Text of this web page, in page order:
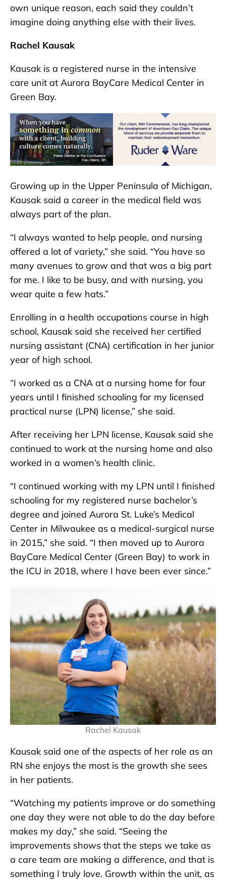
own unique reason, each said they couldn’t
imagine doing anything else with their lives.
Rachel Kausak
Kausak is a registered nurse in the intensive
care unit at Aurora BayCare Medical Center in
Green Bay.
Growing up in the Upper Peninsula of Michigan,
Kausak said a career in the medical field was
always part of the plan.
“I always wanted to help people, and nursing
offered a lot of variety,” she said. “You have so
many avenues to grow and that was a big part
for me. I like to be busy, and with nursing, you
wear quite a few hats.”
Enrolling in a health occupations course in high
school, Kausak said she received her certified
nursing assistant (CNA) certification in her junior
year of high school.
“I worked as a CNA at a nursing home for four
years until I finished schooling for my licensed
practical nurse (LPN) license,” she said.
After receiving her LPN license, Kausak said she
continued to work at the nursing home and also
worked in a women’s health clinic.
“I continued working with my LPN until I finished
schooling for my registered nurse bachelor’s
degree and joined Aurora St. Luke’s Medical
Center in Milwaukee as a medical-surgical nurse
in 2015,” she said. “I then moved up to Aurora
BayCare Medical Center (Green Bay) to work in
the ICU in 2018, where I have been ever since.”
Rachel Kausak
Kausak said one of the aspects of her role as an
RN she enjoys the most is the growth she sees
in her patients.
“Watching my patients improve or do something
one day they were not able to do the day before
makes my day,” she said. “Seeing the
improvements shows that the steps we take as
a care team are making a difference, and that is
something I truly love. Growth within the unit, as